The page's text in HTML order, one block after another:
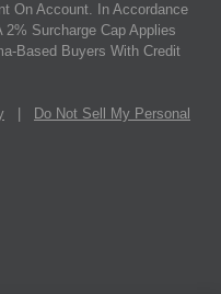
On Account. In Accordance
Surcharge Cap Applies
Based Buyers With Credit
Do Not Sell My Personal